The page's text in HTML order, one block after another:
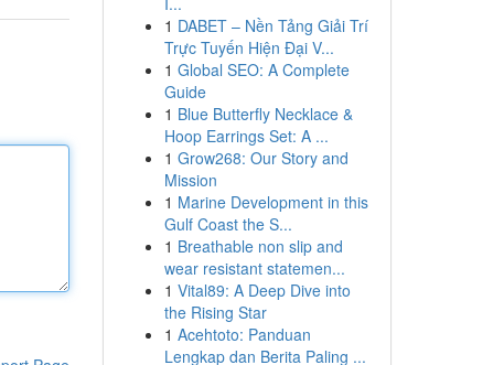
1 DABET – Nền Tảng Giải Trí
Trực Tuyến Hiện Đại V...
1 Global SEO: A Complete
Guide
1 Blue Butterfly Necklace &
Hoop Earrings Set: A ...
1 Grow268: Our Story and
Mission
1 Marine Development in this
Gulf Coast the S...
1 Breathable non slip and
wear resistant statemen...
1 Vital89: A Deep Dive into
the Rising Star
1 Acehtoto: Panduan
Lengkap dan Berita Paling ...